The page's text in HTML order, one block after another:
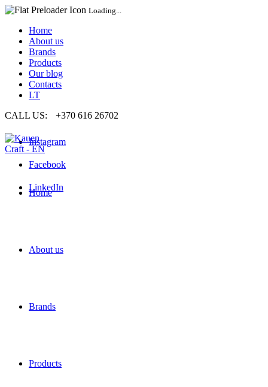
Loading...
Home
About us
Brands
Products
Our blog
Contacts
LT
CALL US:
+370 616 26702
Instagram
Facebook
LinkedIn
Home
About us
Brands
Products